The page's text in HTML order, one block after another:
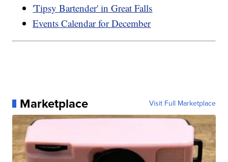
'Tipsy Bartender' in Great Falls
Events Calendar for December
Marketplace Visit Full Marketplace